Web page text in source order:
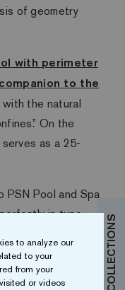
of geometry
with perimeter
to the
the natural
On the
as a 25-
PSN Pool and Spa
in tune
believe a blue
to analyze our
to your
from your
or videos